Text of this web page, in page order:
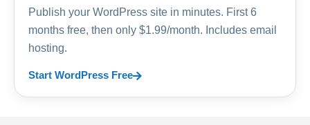
Publish your WordPress site in minutes. First 6
months free, then only $1.99/month. Includes email
hosting.
Start WordPress Free